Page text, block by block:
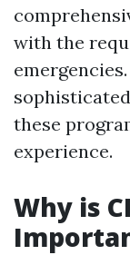
with the
these
experience.
Why is